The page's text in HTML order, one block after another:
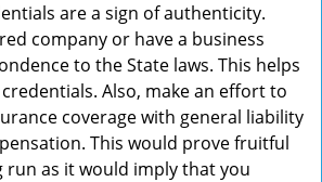
are a sign of authenticity.
company or have a business
to the State laws. This helps
Also, make an effort to
coverage with general liability
This would prove fruitful
run as it would imply that you